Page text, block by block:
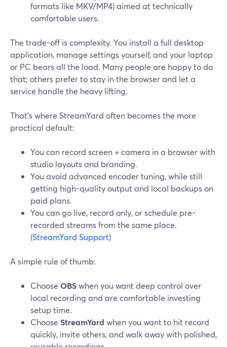
formats like MKV/MP4) aimed at technically
comfortable users.
The trade-off is complexity. You install a full desktop
application, manage settings yourself, and your laptop
or PC bears all the load. Many people are happy to do
that; others prefer to stay in the browser and let a
service handle the heavy lifting.
That’s where StreamYard often becomes the more
practical default:
You can record screen + camera in a browser with
studio layouts and branding.
You avoid advanced encoder tuning, while still
getting high-quality output and local backups on
paid plans.
You can go live, record only, or schedule pre-
recorded streams from the same place.
(StreamYard Support)
A simple rule of thumb:
Choose OBSwhen you want deep control over
local recording and are comfortable investing
setup time.
Choose StreamYard when you want to hit record
quickly, invite others, and walk away with polished,